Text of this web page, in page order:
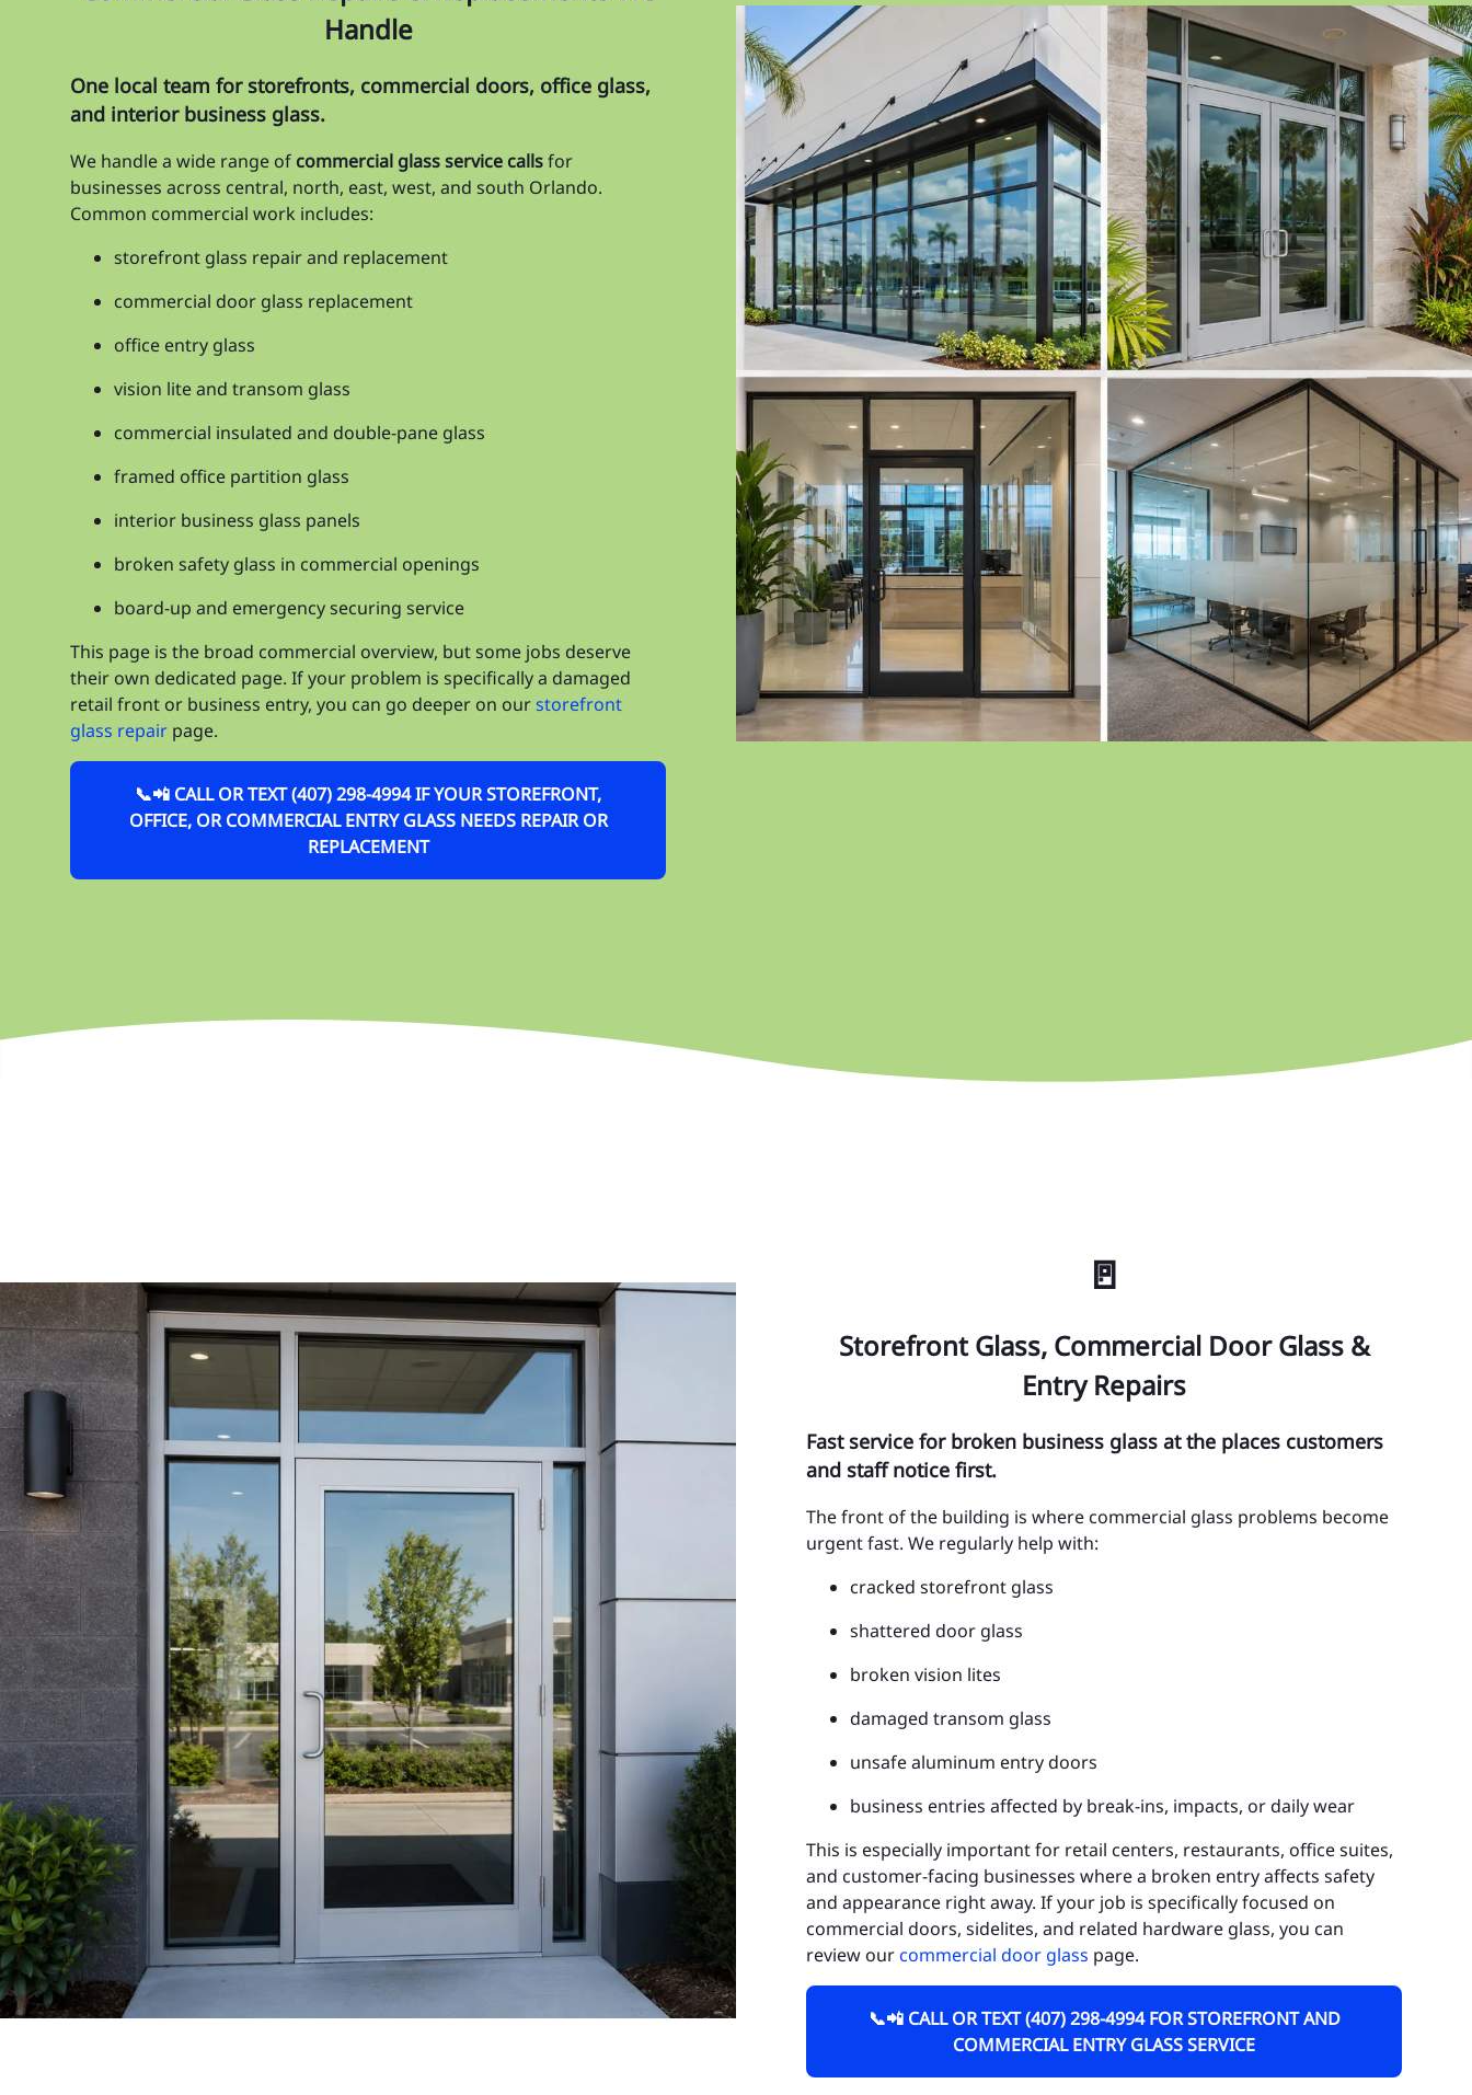
Rio Pinar
Sky Lake
Southchase
Taft
Tangelo Park
Tangerine
Tildenville
Union Park
University Park
Vineland
Waterford Lakes
Wedgefield
Windermere
Winter Garden
Winter Park
Williamsburg
Zellwood
SEMINOLE COUNTY
City of Sanford
City of Lake Mary
City of Oviedo
City of Winter Springs
Chuluota
Fern Park
Geneva
Midway
Wekiva Springs
Forest City
Heathrow
Tuskawilla
LAKE COUNTY
City of Tavares
City of Clermont
Handle
One local team for storefronts, commercial doors, office glass,
and interior business glass.
We handle a wide range of commercial glass service callsfor
businesses across central, north, east, west, and south Orlando.
Common commercial work includes:
storefront glass repair and replacement
commercial door glass replacement
office entry glass
vision lite and transom glass
commercial insulated and double-pane glass
framed office partition glass
interior business glass panels
broken safety glass in commercial openings
board-up and emergency securing service
This page is the broad commercial overview, but some jobs deserve
their own dedicated page. If your problem is specifically a damaged
retail front or business entry, you can go deeper on ourstorefront
glass repair page.
📞📲 CALL OR TEXT (407) 298-4994 IF YOUR STOREFRONT,
OFFICE, OR COMMERCIAL ENTRY GLASS NEEDS REPAIR OR
REPLACEMENT
🚪
Storefront Glass, Commercial Door Glass &
Entry Repairs
Fast service for broken business glass at the places customers
and staff notice first.
The front of the building is where commercial glass problems become
urgent fast. We regularly help with:
cracked storefront glass
shattered door glass
broken vision lites
damaged transom glass
unsafe aluminum entry doors
business entries affected by break-ins, impacts, or daily wear
This is especially important for retail centers, restaurants, office suites,
and customer-facing businesses where a broken entry affects safety
and appearance right away. If your job is specifically focused on
commercial doors, sidelites, and related hardware glass, you can
review ourcommercial door glass page.
📞📲 CALL OR TEXT (407) 298-4994 FOR STOREFRONT AND
COMMERCIAL ENTRY GLASS SERVICE